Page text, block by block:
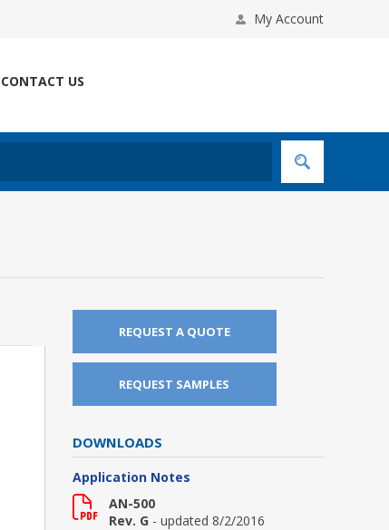
My Account
CONTACT US
REQUEST A QUOTE
REQUEST SAMPLES
DOWNLOADS
Application Notes
AN-500
Rev. G - updated 8/2/2016